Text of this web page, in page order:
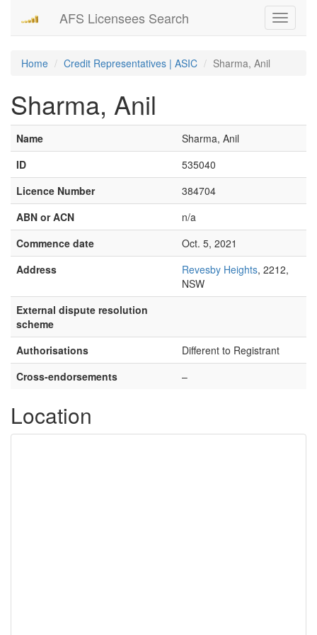
Toggle
AFS Licensees Search
Home Credit Representatives | ASIC Sharma, Anil
Sharma, Anil
Name
Sharma, Anil
ID
535040
Licence Number
384704
ABN or ACN
n/a
Commence date
Oct. 5, 2021
Address
Revesby Heights, 2212,
NSW
External dispute resolution
scheme
Authorisations
Different to Registrant
Cross-endorsements
–
Location